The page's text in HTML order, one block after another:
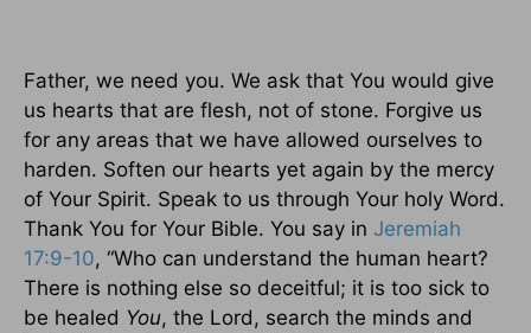
Father, we need you. We ask that You would give
us hearts that are flesh, not of stone. Forgive us
for any areas that we have allowed ourselves to
harden. Soften our hearts yet again by the mercy
of Your Spirit. Speak to us through Your holy Word.
Thank You for Your Bible. You say in Jeremiah
17:9-10, “Who can understand the human heart?
There is nothing else so deceitful; it is too sick to
be healed You, the Lord, search the minds and